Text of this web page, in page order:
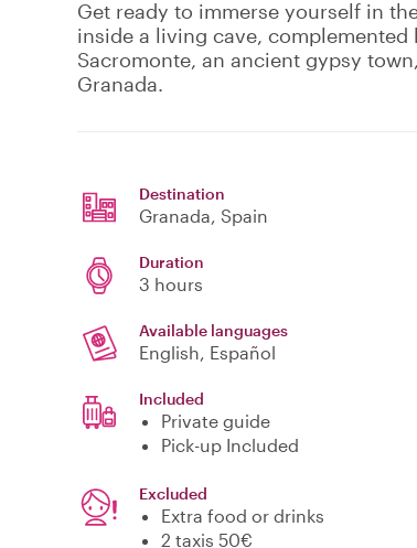
Get ready to immerse yourself in
inside a living cave,
Sacromonte, an ancient gypsy
Granada.
Destination
Granada, Spain
Duration
3 hours
Available languages
English, Español
Included
Private guide
Pick-up Included
Excluded
Extra food or drinks
2 taxis 50€